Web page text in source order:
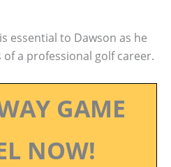
essential to Dawson as he
a professional golf career.
GAME
NOW!